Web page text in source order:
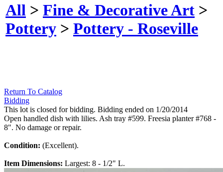
All > Fine & Decorative Art >
Pottery > Pottery - Roseville
Return To Catalog
Bidding
This lot is closed for bidding. Bidding ended on 1/20/2014
Open handled dish with lilies. Ash tray #599. Freesia planter #768 -
8". No damage or repair.
Condition: (Excellent).
Item Dimensions: Largest: 8 - 1/2" L.